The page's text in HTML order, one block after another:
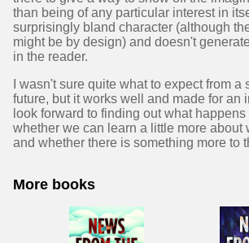
than being of any particular interest in
surprisingly bland character (although
might be by design) and doesn't
in the reader.
I wasn't sure quite what to expect from a
future, but it works well and made for an
look forward to finding out what
whether we can learn a little more about
and whether there is something more to
More books